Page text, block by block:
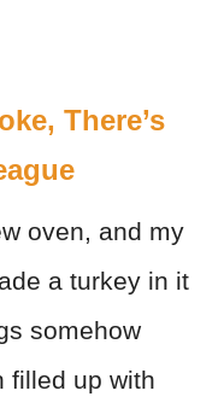
There’s
oven, and my
a turkey in it
somehow
filled up with